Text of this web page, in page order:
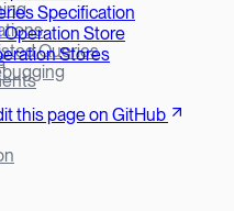
Queries
Specification
Operation Store
Stores
this page on GitHub